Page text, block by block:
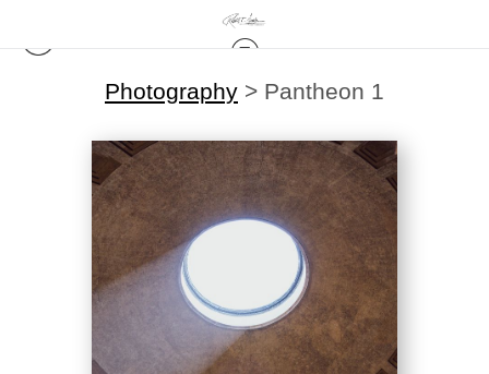
Photography > Pantheon 1